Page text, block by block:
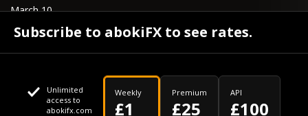
March 10
Bank of England resignation scheme overwhelmed as 700 ask for pay out -
TELEGRAPH
Subscribe to abokiFX to see rates.
Unlimited
access to
abokifx.com
Weekly
£1
Premium
£25
API
£100